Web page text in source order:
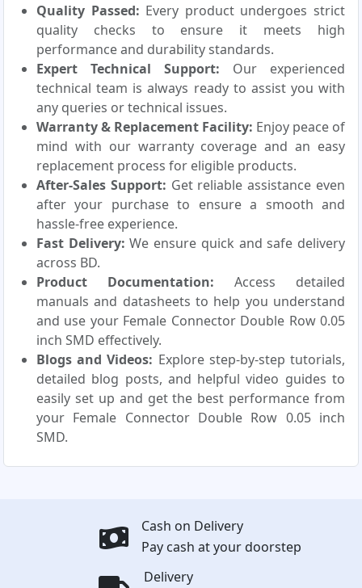
Quality Passed: Every product undergoes strict
quality checks to ensure it meets high
performance and durability standards.
Expert Technical Support: Our experienced
technical team is always ready to assist you with
any queries or technical issues.
Warranty & Replacement Facility: Enjoy peace of
mind with our warranty coverage and an easy
replacement process for eligible products.
After-Sales Support: Get reliable assistance even
after your purchase to ensure a smooth and
hassle-free experience.
Fast Delivery: We ensure quick and safe delivery
across BD.
Product Documentation: Access detailed
manuals and datasheets to help you understand
and use your Female Connector Double Row 0.05
inch SMD effectively.
Blogs and Videos: Explore step-by-step tutorials,
detailed blog posts, and helpful video guides to
easily set up and get the best performance from
your Female Connector Double Row 0.05 inch
SMD.
Cash on Delivery
Pay cash at your doorstep
Delivery